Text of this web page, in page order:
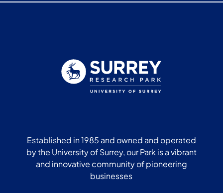
Established in 1985 and owned and operated
by the University of Surrey, our Park is a vibrant
and innovative community of pioneering
businesses